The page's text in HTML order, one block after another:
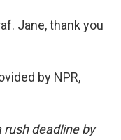
Jane, thank you
by NPR,
rush deadline by